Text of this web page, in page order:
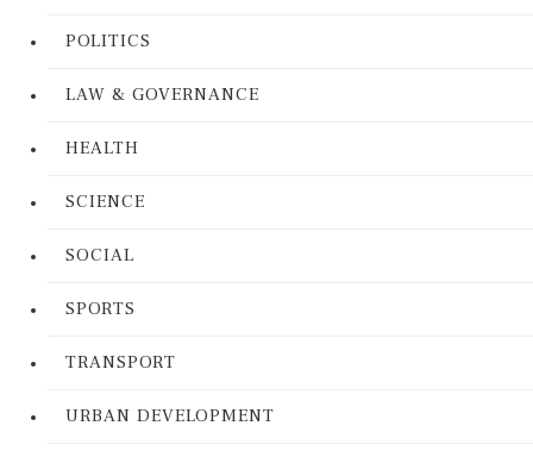
POLITICS
LAW & GOVERNANCE
HEALTH
SCIENCE
SOCIAL
SPORTS
TRANSPORT
URBAN DEVELOPMENT